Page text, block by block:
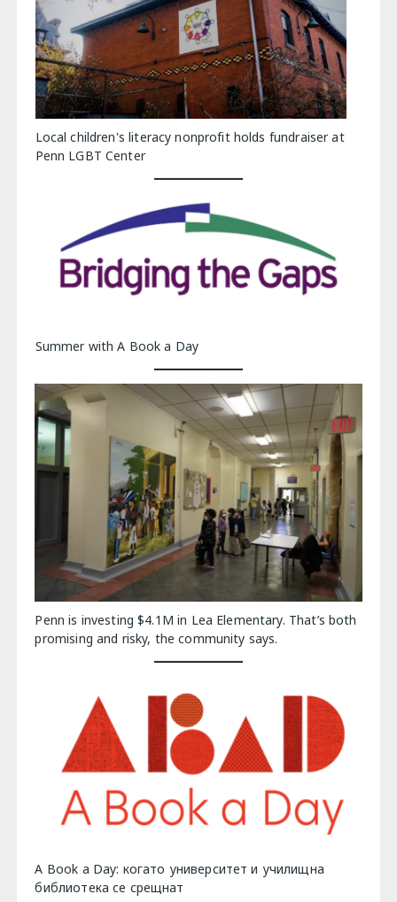
Local children's literacy nonprofit holds fundraiser at
Penn LGBT Center
Summer with A Book a Day
Penn is investing $4.1M in Lea Elementary. That’s both
promising and risky, the community says.
A Book a Day: когато университет и училищна
библиотека се срещнат